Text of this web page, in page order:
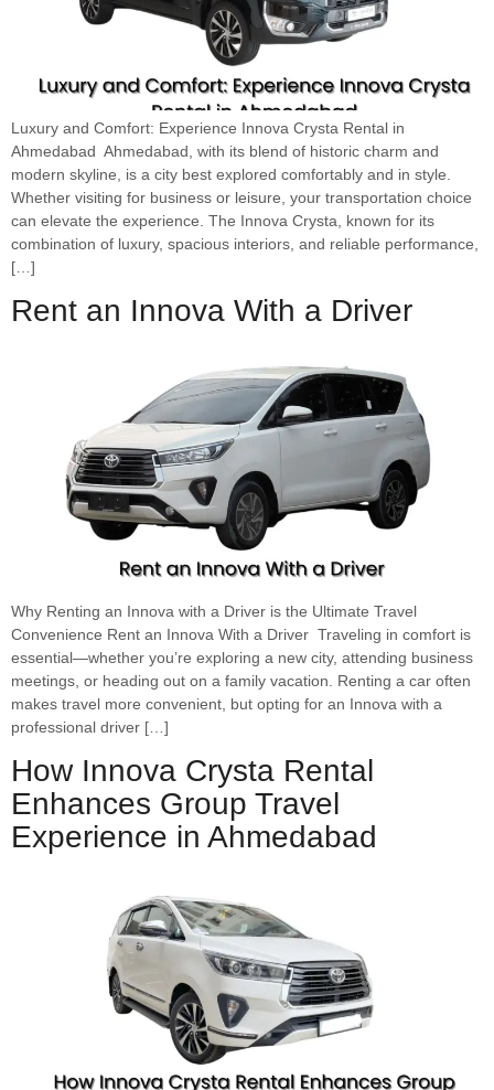
Luxury and Comfort: Experience Innova Crysta Rental in
Ahmedabad Ahmedabad, with its blend of historic charm and
modern skyline, is a city best explored comfortably and in style.
Whether visiting for business or leisure, your transportation choice
can elevate the experience. The Innova Crysta, known for its
combination of luxury, spacious interiors, and reliable performance,
[…]
Rent an Innova With a Driver
Why Renting an Innova with a Driver is the Ultimate Travel
Convenience Rent an Innova With a Driver Traveling in comfort is
essential—whether you’re exploring a new city, attending business
meetings, or heading out on a family vacation. Renting a car often
makes travel more convenient, but opting for an Innova with a
professional driver […]
How Innova Crysta Rental
Enhances Group Travel
Experience in Ahmedabad